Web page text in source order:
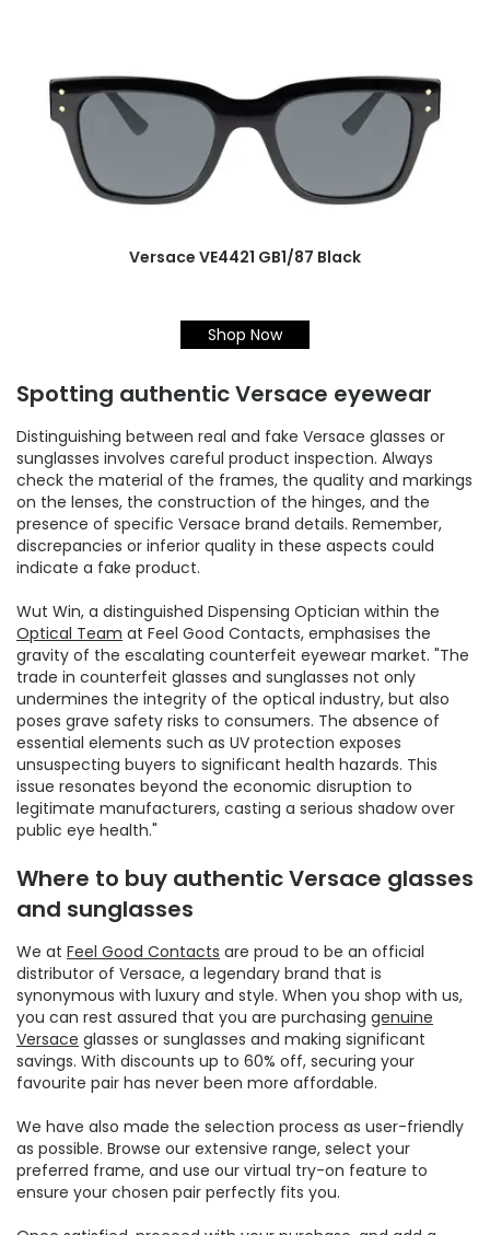
Versace VE4421 GB1/87 Black
Shop Now
Spotting authentic Versace eyewear
Distinguishing between real and fake Versace glasses or
sunglasses involves careful product inspection. Always
check the material of the frames, the quality and markings
on the lenses, the construction of the hinges, and the
presence of specific Versace brand details. Remember,
discrepancies or inferior quality in these aspects could
indicate a fake product.
Wut Win, a distinguished Dispensing Optician within the
Optical Team at Feel Good Contacts, emphasises the
gravity of the escalating counterfeit eyewear market. "The
trade in counterfeit glasses and sunglasses not only
undermines the integrity of the optical industry, but also
poses grave safety risks to consumers. The absence of
essential elements such as UV protection exposes
unsuspecting buyers to significant health hazards. This
issue resonates beyond the economic disruption to
legitimate manufacturers, casting a serious shadow over
public eye health."
Where to buy authentic Versace glasses
and sunglasses
We at Feel Good Contacts are proud to be an official
distributor of Versace, a legendary brand that is
synonymous with luxury and style. When you shop with us,
you can rest assured that you are purchasing genuine
Versace glasses or sunglasses and making significant
savings. With discounts up to 60% off, securing your
favourite pair has never been more affordable.
We have also made the selection process as user-friendly
as possible. Browse our extensive range, select your
preferred frame, and use our virtual try-on feature to
ensure your chosen pair perfectly fits you.